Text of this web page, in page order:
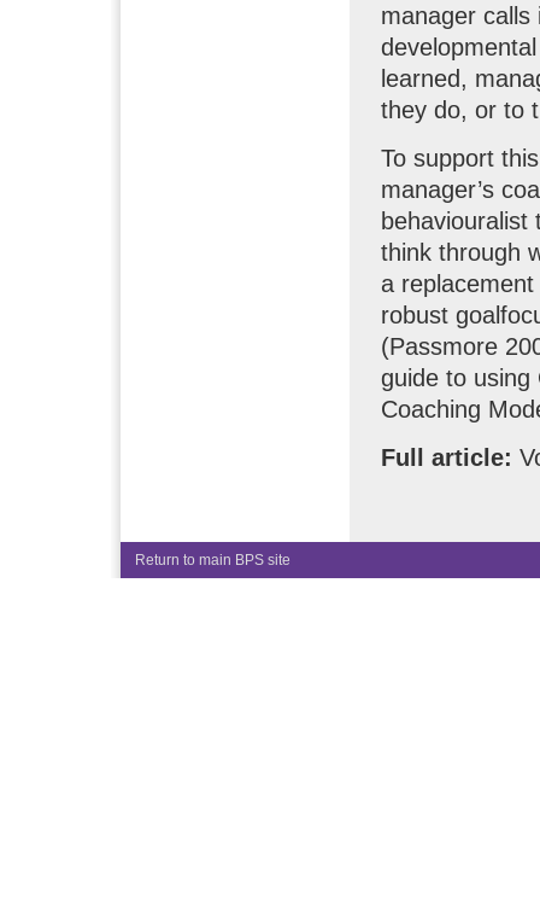
manager calls
learned,
they do, or to
To support
manager’s
think through
a
robust
(Passmore
guide to using
Coaching
Full article:
Return to main BPS site